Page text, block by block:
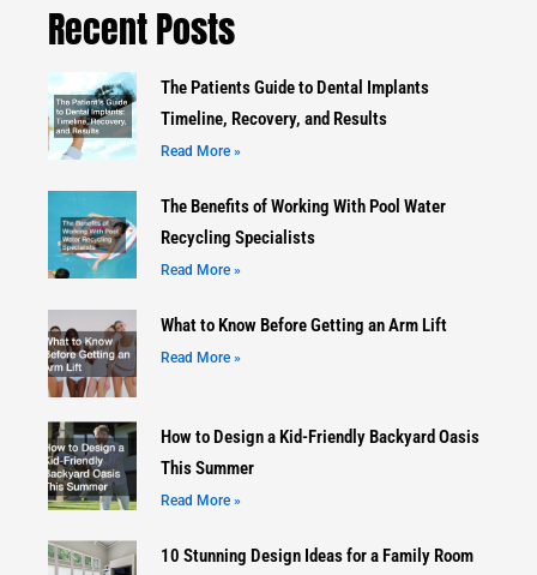
Recent Posts
The Patients Guide to Dental Implants
Timeline, Recovery, and Results
Read More »
The Benefits of Working With Pool Water
Recycling Specialists
Read More »
What to Know Before Getting an Arm Lift
Read More »
How to Design a Kid-Friendly Backyard Oasis
This Summer
Read More »
10 Stunning Design Ideas for a Family Room